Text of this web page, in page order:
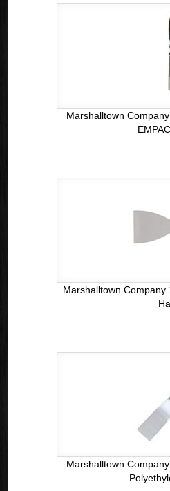
Marshalltown
Marshalltown Company
Marshalltown